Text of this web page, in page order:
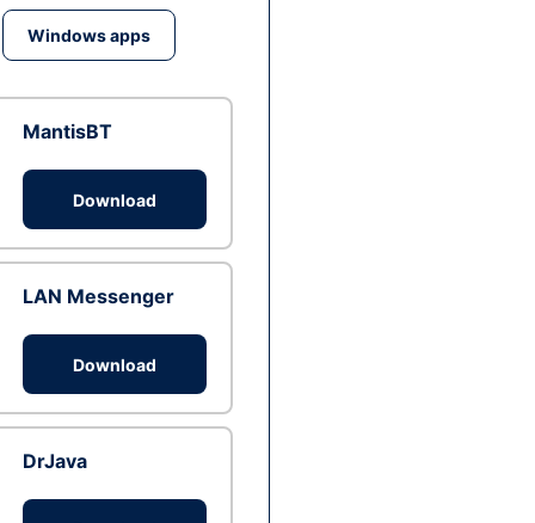
Windows apps
MantisBT
Download
LAN Messenger
Download
DrJava